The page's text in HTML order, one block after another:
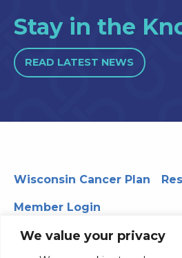
We value your privacy
Stay in the
READ LATEST NEWS
Wisconsin Cancer Plan
Member Login